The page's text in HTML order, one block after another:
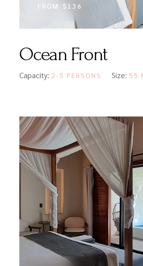
FROM $136
Ocean Front
Capacity: 2-5 PERSONS Size: 55